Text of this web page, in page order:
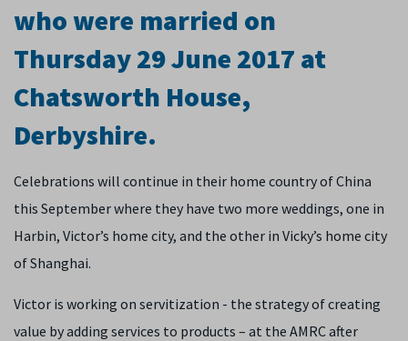
who were married on
Thursday 29 June 2017 at
Chatsworth House,
Derbyshire.
Celebrations will continue in their home country of China
this September where they have two more weddings, one in
Harbin, Victor’s home city, and the other in Vicky’s home city
of Shanghai.
Victor is working on servitization - the strategy of creating
value by adding services to products – at the AMRC after